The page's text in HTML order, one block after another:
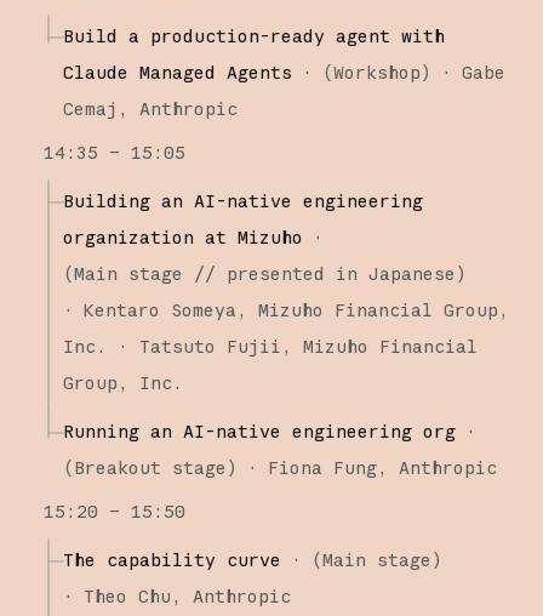
Build a production-ready agent with
Claude Managed Agents
· (Workshop) ·
Gabe
Cemaj
Anthropic
14:35 – 15:05
Building an AI-native engineering
organization at Mizuho
·
(Main stage // presented in Japanese )
·
Kentaro Someya
Mizuho Financial Group,
Inc.
Tatsuto Fujii
Mizuho Financial
Group, Inc.
Running an AI-native engineering org ·
(Breakout stage ) · Fiona Fung
Anthropic
15:20 – 15:50
The capability curve · (Main stage )
·
Theo Chu Anthropic